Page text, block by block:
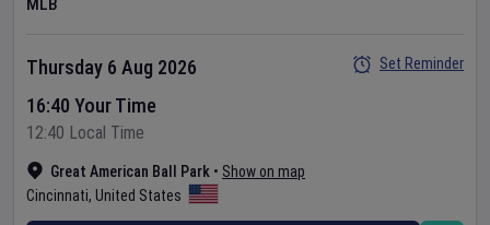
MLB
Great American Ball Park • Show on map
Cincinnati, United States
Thursday 6 Aug 2026
16:40 Your Time
12:40 Local Time
Set Reminder